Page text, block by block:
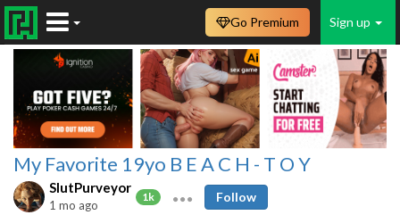
Sign up
Go Premium
My Favorite 19yo B E A C H - T O Y
SlutPurveyor
1k
1 mo ago
Follow